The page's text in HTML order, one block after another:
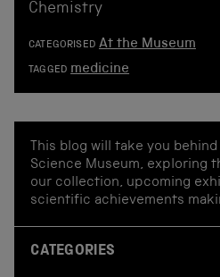
Chemistry
CATEGORISED At the Museum
TAGGED medicine
This blog will take you
Science Museum, exploring
our collection, upcoming
scientific achievements
CATEGORIES